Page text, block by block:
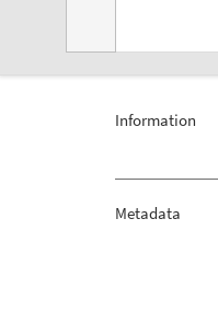
Information
Metadata